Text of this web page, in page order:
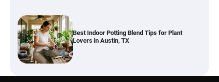
Best Indoor Potting Blend Tips for Plant
Lovers in Austin, TX